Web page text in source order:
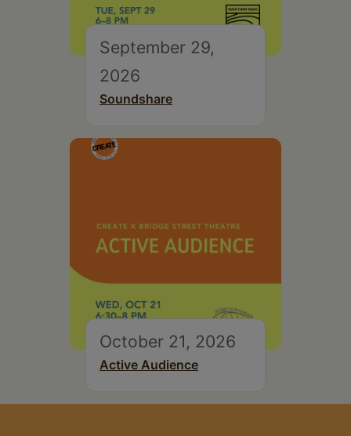
September 29,
2026
Soundshare
October 21, 2026
Active Audience